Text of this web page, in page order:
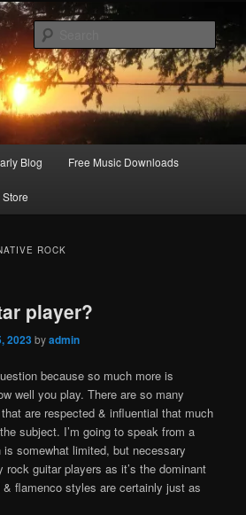
Blog Free Music Downloads
Store
ROCK
player?
2023byadmin
because so much more is
well you play. There are so many
are respected & influential that much
subject. I’m going to speak from a
somewhat limited, but necessary
rock guitar players as it’s the dominant
flamenco styles are certainly just as